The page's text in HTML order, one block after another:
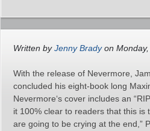
Written byJenny Bradyon Monday,
With the release of Nevermore,
concluded his eight-book long
Nevermore‘s cover includes an
it 100% clear to readers that this is
are going to be crying at the end,”